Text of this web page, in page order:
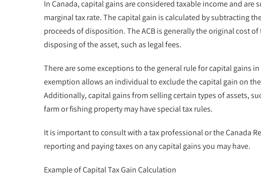
In Canada, capital gains are considered taxable income and are
marginal tax rate. The capital gain is calculated by subtracting
proceeds of disposition. The ACB is generally the original cost
disposing of the asset, such as legal fees.
There are some exceptions to the general rule for capital gains
exemption allows an individual to exclude the capital gain on
Additionally, capital gains from selling certain types of assets,
farm or fishing property may have special tax rules.
It is important to consult with a tax professional or the Canada
reporting and paying taxes on any capital gains you may have.
Example of Capital Tax Gain Calculation